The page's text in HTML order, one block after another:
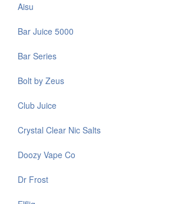
Aisu
Bar Juice 5000
Bar Series
Bolt by Zeus
Club Juice
Crystal Clear Nic Salts
Doozy Vape Co
Dr Frost